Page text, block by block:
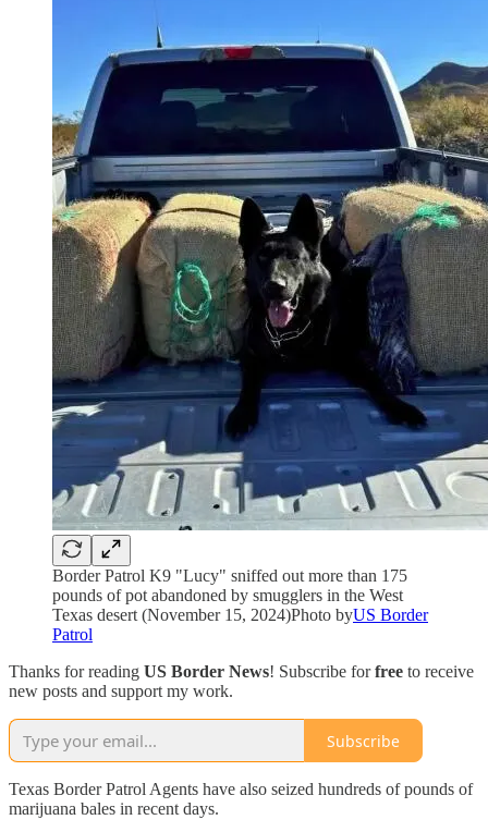
Border Patrol K9 "Lucy" sniffed out more than 175
pounds of pot abandoned by smugglers in the West
Texas desert (November 15, 2024)Photo byUS Border
Patrol
Thanks for reading US Border News! Subscribe forfree to receive
new posts and support my work.
Subscribe
Texas Border Patrol Agents have also seized hundreds of pounds of
marijuana bales in recent days.